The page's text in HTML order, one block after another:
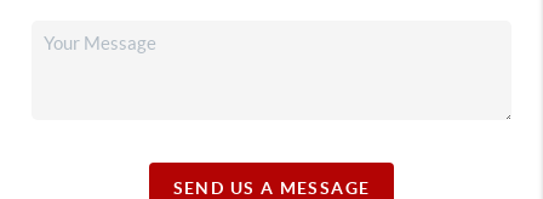
SEND US A MESSAGE